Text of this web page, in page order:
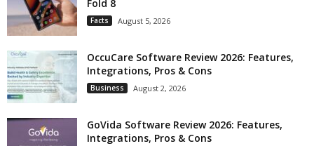
Fold 8
Facts August 5, 2026
OccuCare Software Review 2026: Features,
Integrations, Pros & Cons
Business August 2, 2026
GoVida Software Review 2026: Features,
Integrations, Pros & Cons